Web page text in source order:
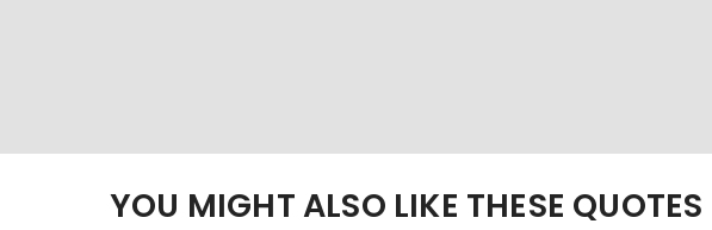
YOU MIGHT ALSO LIKE THESE QUOTES